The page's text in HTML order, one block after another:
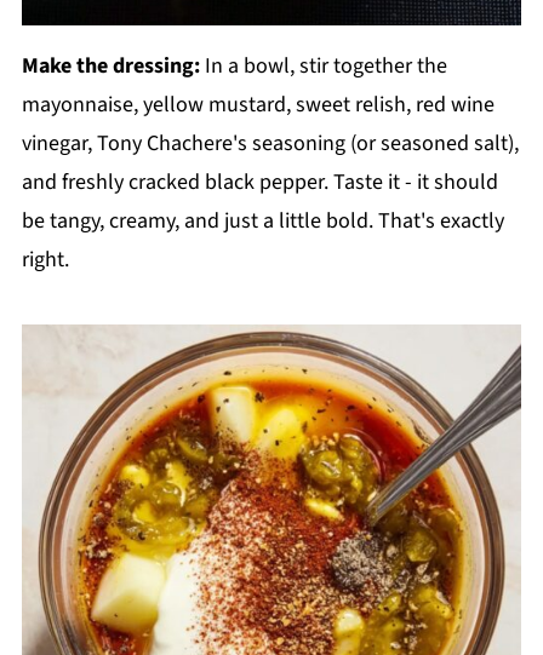
Make the dressing:In a bowl, stir together the
mayonnaise, yellow mustard, sweet relish, red wine
vinegar, Tony Chachere's seasoning (or seasoned salt),
and freshly cracked black pepper. Taste it - it should
be tangy, creamy, and just a little bold. That's exactly
right.